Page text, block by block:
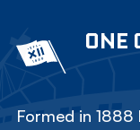
ONE
Formed in 1888